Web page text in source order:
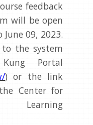
feedback
will be open
09, 2023.
the system
Portal
) or the link
Center for
Learning